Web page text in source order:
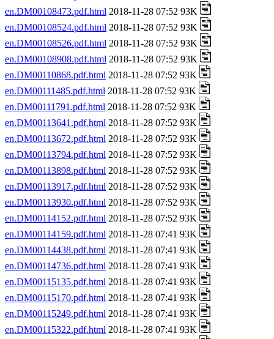
en.DM00108473.pdf.html 2018-11-28 07:52 93K
en.DM00108524.pdf.html 2018-11-28 07:52 93K
en.DM00108526.pdf.html 2018-11-28 07:52 93K
en.DM00108908.pdf.html 2018-11-28 07:52 93K
en.DM00110868.pdf.html 2018-11-28 07:52 93K
en.DM00111485.pdf.html 2018-11-28 07:52 93K
en.DM00111791.pdf.html 2018-11-28 07:52 93K
en.DM00113641.pdf.html 2018-11-28 07:52 93K
en.DM00113672.pdf.html 2018-11-28 07:52 93K
en.DM00113794.pdf.html 2018-11-28 07:52 93K
en.DM00113898.pdf.html 2018-11-28 07:52 93K
en.DM00113917.pdf.html 2018-11-28 07:52 93K
en.DM00113930.pdf.html 2018-11-28 07:52 93K
en.DM00114152.pdf.html 2018-11-28 07:52 93K
en.DM00114159.pdf.html 2018-11-28 07:41 93K
en.DM00114438.pdf.html 2018-11-28 07:41 93K
en.DM00114736.pdf.html 2018-11-28 07:41 93K
en.DM00115135.pdf.html 2018-11-28 07:41 93K
en.DM00115170.pdf.html 2018-11-28 07:41 93K
en.DM00115249.pdf.html 2018-11-28 07:41 93K
en.DM00115322.pdf.html 2018-11-28 07:41 93K